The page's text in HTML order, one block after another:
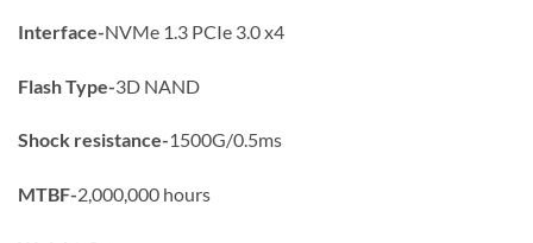
Interface-NVMe 1.3 PCIe 3.0 x4
Flash Type-3D NAND
Shock resistance-1500G/0.5ms
MTBF-2,000,000 hours